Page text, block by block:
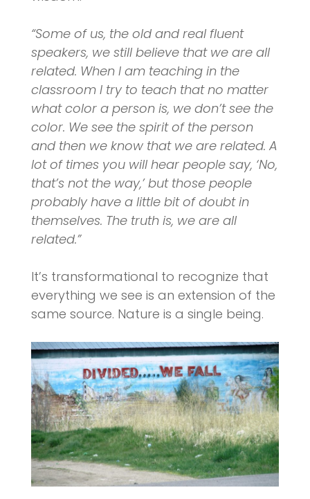
“Some of us, the old and real fluent
speakers, we still believe that we are all
related. When I am teaching in the
classroom I try to teach that no matter
what color a person is, we don’t see the
color. We see the spirit of the person
and then we know that we are related. A
lot of times you will hear people say, ‘No,
that’s not the way,’ but those people
probably have a little bit of doubt in
themselves. The truth is, we are all
related.”
It’s transformational to recognize that
everything we see is an extension of the
same source. Nature is a single being.